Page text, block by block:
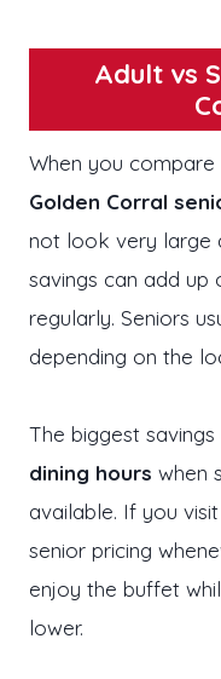
Adult vs
When you
Golden Corral
not look very large
savings can add up
regularly. Seniors
depending on the
The biggest
dining hours when
available. If you
senior pricing
enjoy the buffet
lower.